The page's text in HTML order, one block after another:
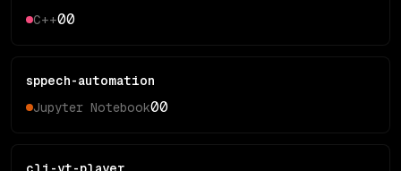
C++00
sppech-automation
Jupyter Notebook00